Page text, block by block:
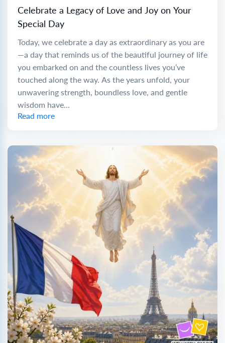
Celebrate a Legacy of Love and Joy on Your
Special Day
Today, we celebrate a day as extraordinary as you are
—a day that reminds us of the beautiful journey of life
you embarked on and the countless lives you’ve
touched along the way. As the years unfold, your
unwavering strength, boundless love, and gentle
wisdom have...
Read more